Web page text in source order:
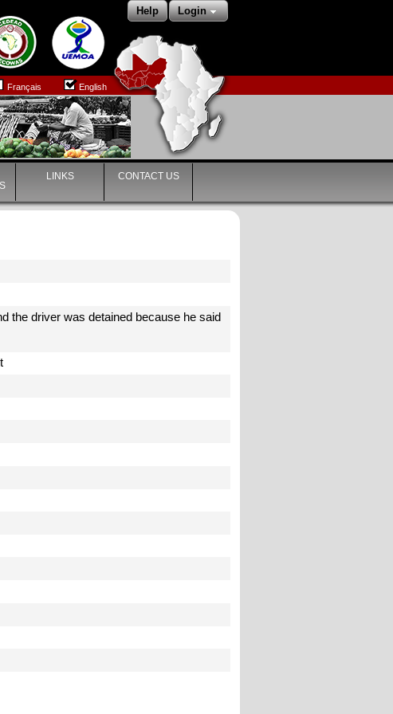
Login
Help
English
Français
LINKS CONTACT US
the driver was detained because he said